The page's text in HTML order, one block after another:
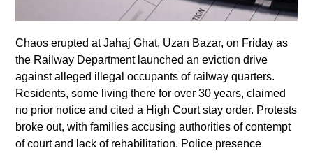
Chaos erupted at Jahaj Ghat, Uzan Bazar, on Friday as
the Railway Department launched an eviction drive
against alleged illegal occupants of railway quarters.
Residents, some living there for over 30 years, claimed
no prior notice and cited a High Court stay order. Protests
broke out, with families accusing authorities of contempt
of court and lack of rehabilitation. Police presence